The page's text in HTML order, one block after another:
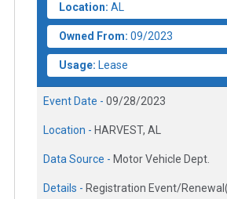
Location: AL
Owned From: 09/2023
Usage: Lease
Event Date - 09/28/2023
Location - HARVEST, AL
Data Source - Motor Vehicle Dept.
Details - Registration Event/